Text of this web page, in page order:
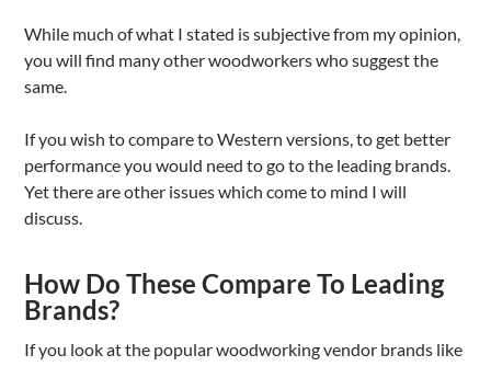
While much of what I stated is subjective from my opinion,
you will find many other woodworkers who suggest the
same.
If you wish to compare to Western versions, to get better
performance you would need to go to the leading brands.
Yet there are other issues which come to mind I will
discuss.
How Do These Compare To Leading
Brands?
If you look at the popular woodworking vendor brands like